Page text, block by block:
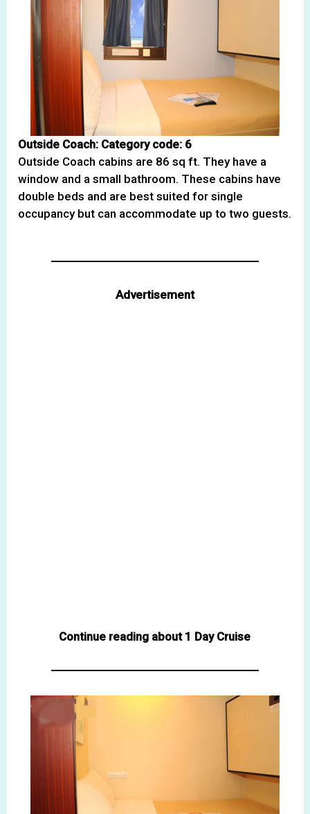
Outside Coach: Category code: 6
Outside Coach cabins are 86 sq ft. They have a
window and a small bathroom. These cabins have
double beds and are best suited for single
occupancy but can accommodate up to two guests.
Advertisement
Continue reading about 1 Day Cruise